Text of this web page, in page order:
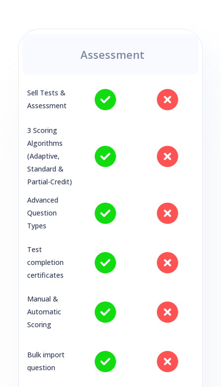
Assessment
Sell Tests &
Assessment
3 Scoring
Algorithms
(Adaptive,
Standard &
Partial-Credit)
Advanced
Question
Types
Test
completion
certificates
Manual &
Automatic
Scoring
Bulk import
question